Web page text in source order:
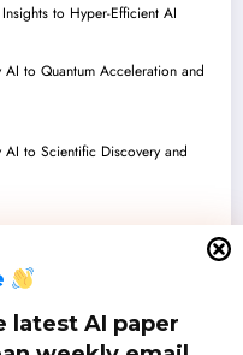
latest AI paper
to Hyper-Efficient AI
to Quantum Acceleration and
AI to Scientific Discovery and
Inference to Verifiable